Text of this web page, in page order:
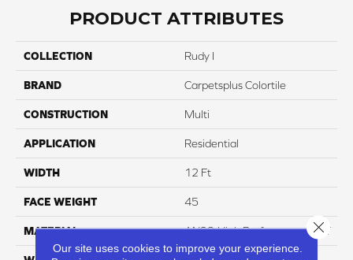
PRODUCT ATTRIBUTES
COLLECTION Rudy I
BRAND Carpetsplus Colortile
CONSTRUCTION Multi
APPLICATION Residential
WIDTH 12 Ft
FACE WEIGHT 45
MATERIAL ANSO High Performance PET
Our site uses cookies to improve your experience.
Close